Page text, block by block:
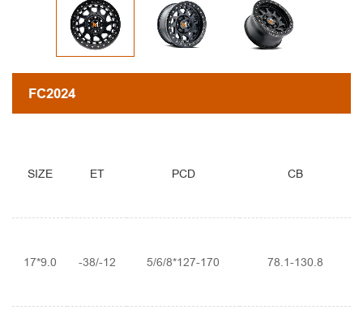
FC2024
SIZE ET PCD CB
17*9.0 -38/-12 5/6/8*127-170 78.1-130.8